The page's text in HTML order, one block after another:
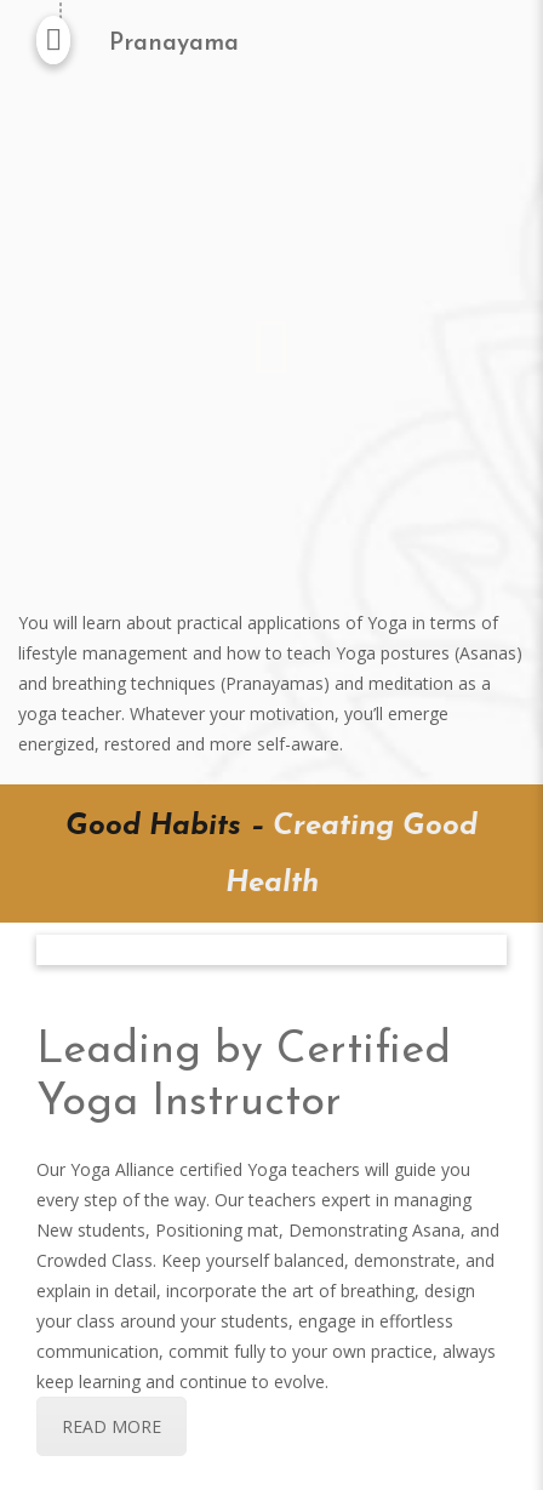
Pranayama
You will learn about practical applications of Yoga in terms of
lifestyle management and how to teach Yoga postures (Asanas)
and breathing techniques (Pranayamas) and meditation as a
yoga teacher. Whatever your motivation, you’ll emerge
energized, restored and more self-aware.
Good Habits – Creating Good
Health
RTY 500 HRS
Leading by Certified
Yoga Instructor
Our Yoga Alliance certified Yoga teachers will guide you
every step of the way. Our teachers expert in managing
New students, Positioning mat, Demonstrating Asana, and
Crowded Class. Keep yourself balanced, demonstrate, and
explain in detail, incorporate the art of breathing, design
your class around your students, engage in effortless
communication, commit fully to your own practice, always
keep learning and continue to evolve.
READ MORE